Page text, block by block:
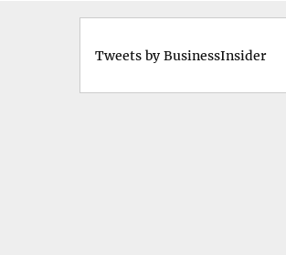
Tweets by BusinessInsider